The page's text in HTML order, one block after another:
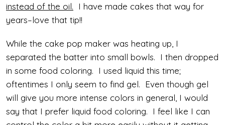
instead of the oil. I have made cakes that way for
years–love that tip!!
While the cake pop maker was heating up, I
separated the batter into small bowls. I then dropped
in some food coloring. I used liquid this time;
oftentimes I only seem to find gel. Even though gel
will give you more intense colors in general, I would
say that I prefer liquid food coloring. I feel like I can